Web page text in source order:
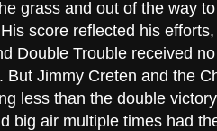
grass and out of the way
score reflected his
Double Trouble received
But Jimmy Creten and the
less than the double
big air multiple times had